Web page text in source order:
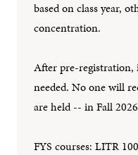
based on class year,
concentration.
After pre-
needed. No one will
are held -- in Fall
FYS courses: LITR